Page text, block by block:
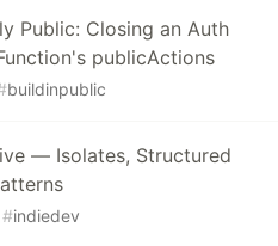
Public: Closing an Auth
publicActions
buildinpublic
— Isolates, Structured
#indiedev